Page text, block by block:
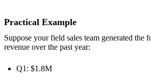
Practical Example
Suppose your field sales team generated the
revenue over the past year:
Q1: $1.8M